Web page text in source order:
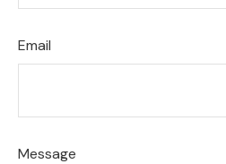
Email
Message